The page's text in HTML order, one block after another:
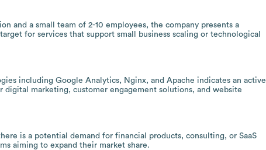
and a small team of 2-10 employees, the company presents a
for services that support small business scaling or technological
including Google Analytics, Nginx, and Apache indicates an active
marketing, customer engagement solutions, and website
is a potential demand for financial products, consulting, or SaaS
aiming to expand their market share.